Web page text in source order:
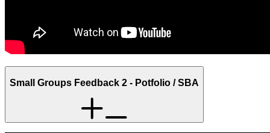
Small Groups Feedback 2 - Potfolio / SBA